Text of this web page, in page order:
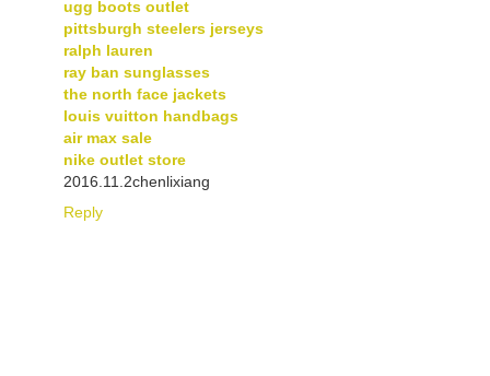
ugg boots outlet
pittsburgh steelers jerseys
ralph lauren
ray ban sunglasses
the north face jackets
louis vuitton handbags
air max sale
nike outlet store
2016.11.2chenlixiang
Reply